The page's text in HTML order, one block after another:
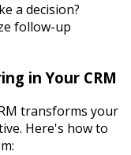
a decision?
follow-up
in Your CRM
transforms your
Here's how to